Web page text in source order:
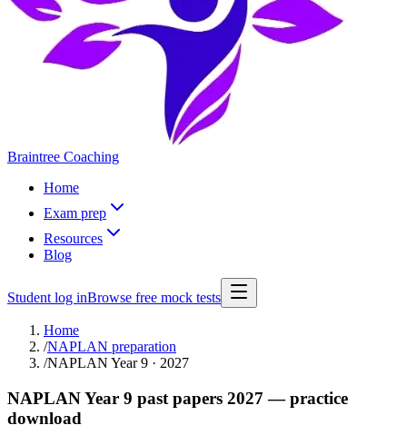
Braintree Coaching
Home
Exam prep
Resources
Blog
Student log inBrowse free mock tests
Home
/NAPLAN preparation
/NAPLAN Year 9 · 2027
NAPLAN Year 9 past papers 2027 — practice
download